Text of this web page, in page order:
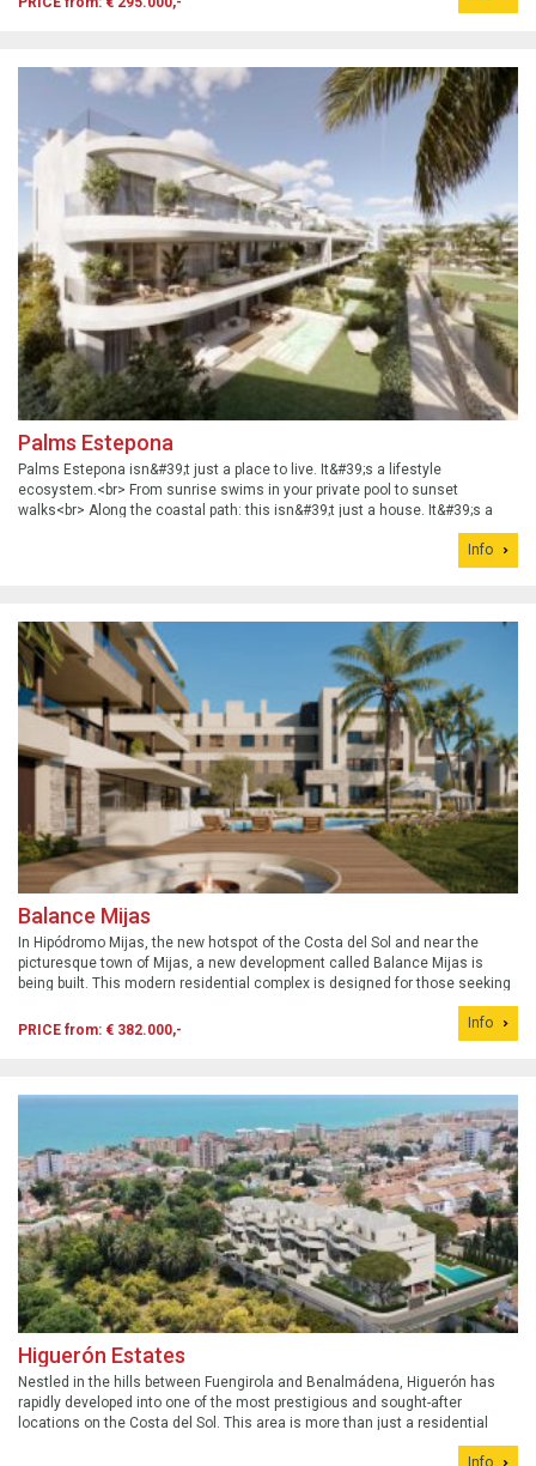
Palms Estepona
Palms Estepona isn&#39;t just a place to live. It&#39;s a lifestyle
ecosystem.<br> From sunrise swims in your private pool to sunset
walks<br> Along the coastal path: this isn&#39;t just a house. It&#39;s a
Info
Balance Mijas
In Hipódromo Mijas, the new hotspot of the Costa del Sol and near the
picturesque town of Mijas, a new development called Balance Mijas is
being built. This modern residential complex is designed for those seeking
a balanced lifestyle, where tranquility, comfort, and proximity to nature are
paramou...
PRICE from: € 382.000,- Info
Higuerón Estates
Nestled in the hills between Fuengirola and Benalmádena, Higuerón has
rapidly developed into one of the most prestigious and sought-after
locations on the Costa del Sol. This area is more than just a residential
neighborhood; it&#39;s a fully integrated residential community offering an